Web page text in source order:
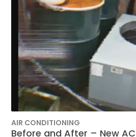
AIR CONDITIONING
Before and After – New